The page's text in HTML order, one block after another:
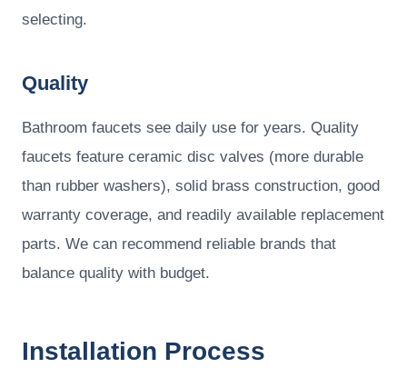
selecting.
Quality
Bathroom faucets see daily use for years. Quality
faucets feature ceramic disc valves (more durable
than rubber washers), solid brass construction, good
warranty coverage, and readily available replacement
parts. We can recommend reliable brands that
balance quality with budget.
Installation Process